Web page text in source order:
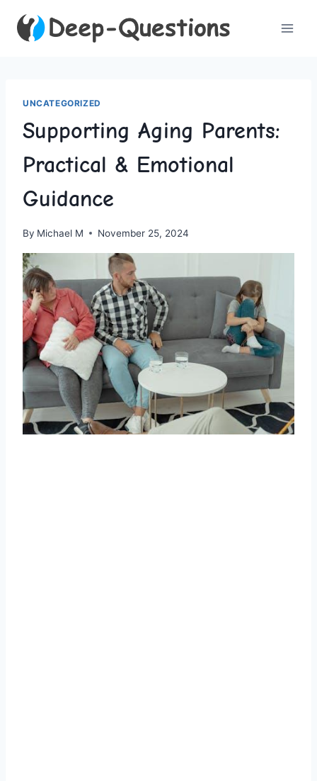
UNCATEGORIZED
Supporting Aging Parents:
Practical & Emotional
Guidance
By Michael M November 25, 2024